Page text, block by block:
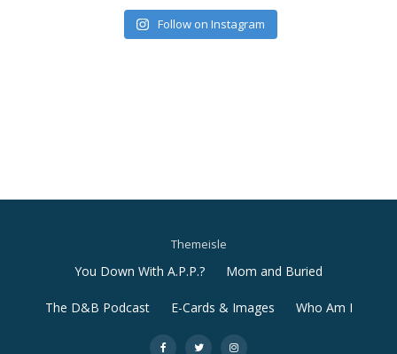
Follow on Instagram
Themeisle
Secondary
Menu
You Down With A.P.P.? Mom and Buried
The D&B Podcast E-Cards & Images Who Am I
- - -